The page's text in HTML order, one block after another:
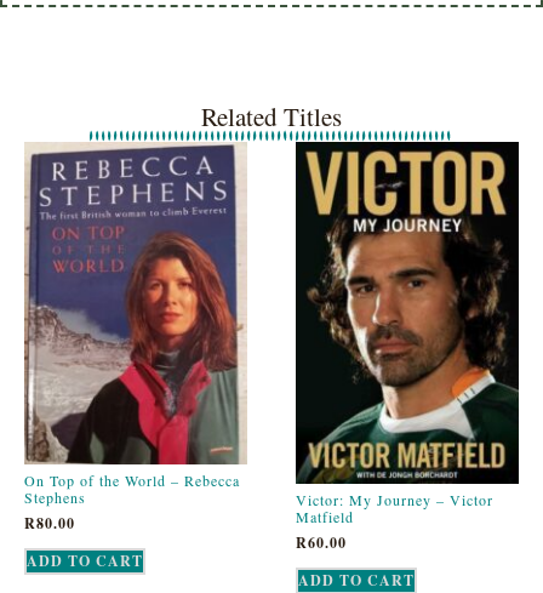
Related Titles
On Top of the World – Rebecca
Stephens
R80.00
ADD TO CART
Victor: My Journey – Victor
Matfield
R60.00
ADD TO CART